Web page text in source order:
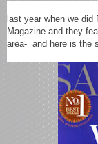
last year when we
Magazine and they
area- and here is the